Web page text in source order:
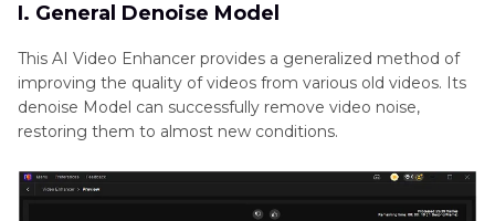
I. General Denoise Model
This AI Video Enhancer provides a generalized method of
improving the quality of videos from various old videos. Its
denoise Model can successfully remove video noise,
restoring them to almost new conditions.